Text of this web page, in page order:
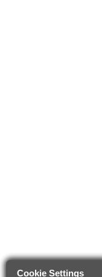
Cookie Settings